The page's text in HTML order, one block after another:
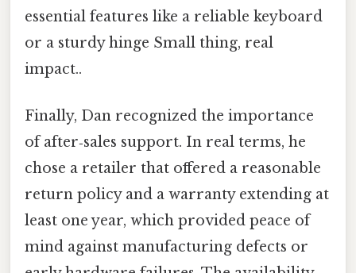
essential features like a reliable keyboard
or a sturdy hinge Small thing, real
impact..
Finally, Dan recognized the importance
of after‑sales support. In real terms, he
chose a retailer that offered a reasonable
return policy and a warranty extending at
least one year, which provided peace of
mind against manufacturing defects or